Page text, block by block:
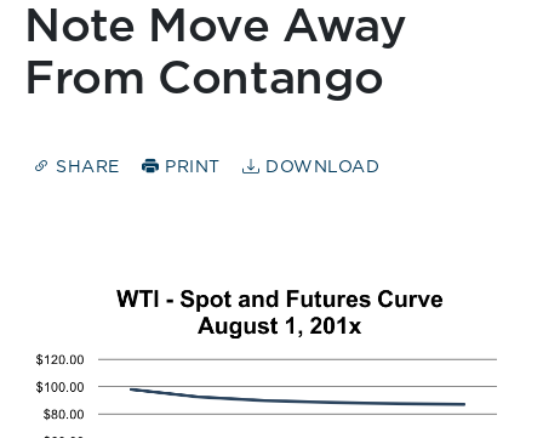
Note Move Away
From Contango
SHARE PRINT DOWNLOAD